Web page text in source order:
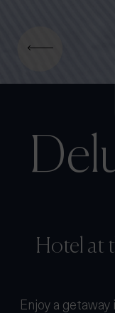
Hotel at
with a lovely